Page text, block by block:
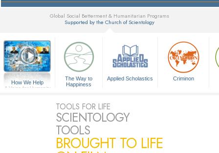
Global Social Betterment & Humanitarian Programs
Supported by the Church of Scientology
How We Help
A Voice for Humanity
The Way to
Happiness
Applied Scholastics Criminon
TOOLS FOR LIFE
SCIENTOLOGY
TOOLS
BROUGHT TO LIFE